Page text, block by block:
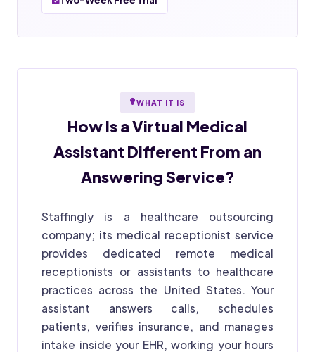
WHAT IT IS
How Is aVirtual Medical
Assistant Different From an
Answering Service?
Staffingly is a healthcare outsourcing
company; its medical receptionist service
provides dedicated remote medical
receptionists or assistants to healthcare
practices across the United States. Your
assistant answers calls, schedules
patients, verifies insurance, and manages
intake inside your EHR, working your hours